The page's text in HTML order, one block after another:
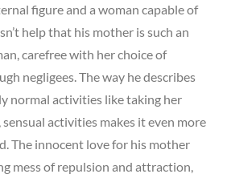
figure and a woman capable of
help that his mother is such an
carefree with her choice of
negligees. The way he describes
normal activities like taking her
activities makes it even more
The innocent love for his mother
mess of repulsion and attraction,